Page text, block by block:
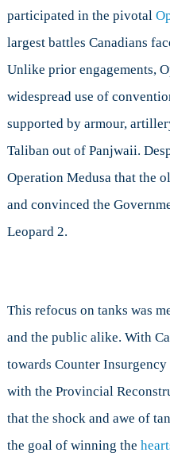
participated in the pivotal
largest battles Canadians
Unlike prior engagements,
widespread use of
supported by armour,
Taliban out of Panjwaii.
Operation Medusa that the
and convinced the
Leopard 2.
This refocus on tanks was
and the public alike. With
towards Counter
with the Provincial
that the shock and awe of
the goal of winning the